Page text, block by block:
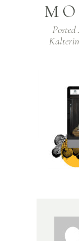
Posted